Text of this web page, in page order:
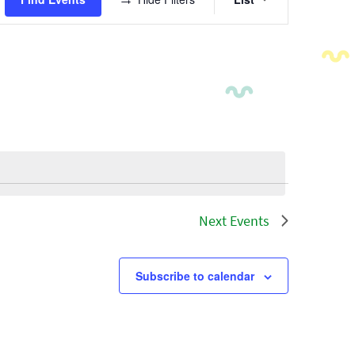
Views
Next Events
Subscribe to calendar